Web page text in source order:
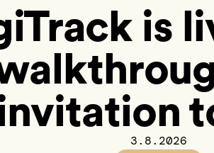
is
3.8.2026